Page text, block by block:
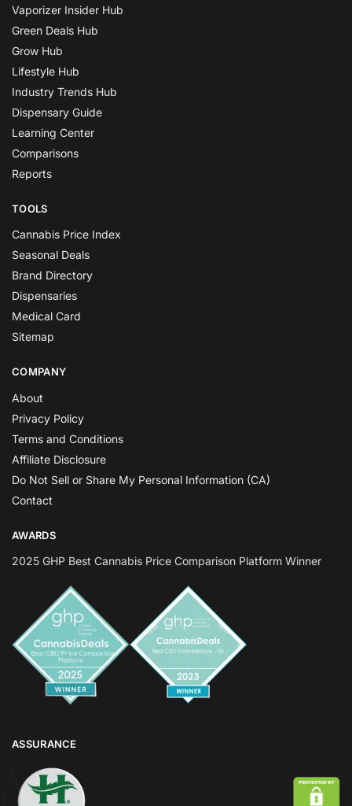
Vaporizer Insider Hub
Green Deals Hub
Grow Hub
Lifestyle Hub
Industry Trends Hub
Dispensary Guide
Learning Center
Comparisons
Reports
TOOLS
Cannabis Price Index
Seasonal Deals
Brand Directory
Dispensaries
Medical Card
Sitemap
COMPANY
About
Privacy Policy
Terms and Conditions
Affiliate Disclosure
Do Not Sell or Share My Personal Information (CA)
Contact
AWARDS
2025 GHP Best Cannabis Price Comparison Platform Winner
ASSURANCE